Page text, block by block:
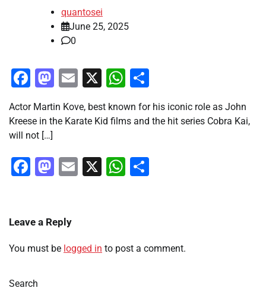
quantosei
June 25, 2025
0
Facebook
Mastodon
Email
X WhatsApp
Actor Martin Kove, best known for his iconic role as John
Kreese in the Karate Kid films and the hit series Cobra Kai,
will not […]
Facebook
Mastodon
Email
X WhatsApp
Leave a Reply
You must be logged in to post a comment.
Search